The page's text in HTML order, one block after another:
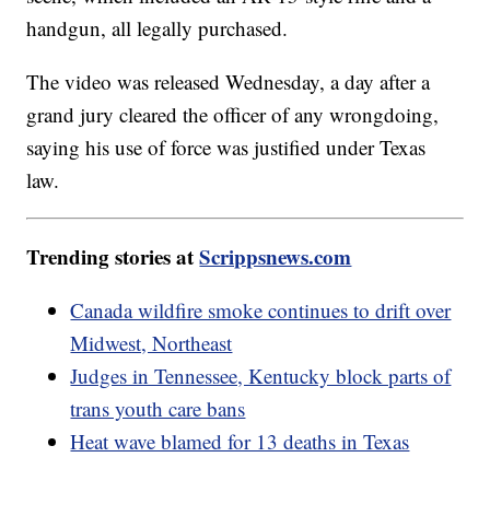
handgun, all legally purchased.
The video was released Wednesday, a day after a
grand jury cleared the officer of any wrongdoing,
saying his use of force was justified under Texas
law.
Trending stories atScrippsnews.com
Canada wildfire smoke continues to drift over
Midwest, Northeast
Judges in Tennessee, Kentucky block parts of
trans youth care bans
Heat wave blamed for 13 deaths in Texas